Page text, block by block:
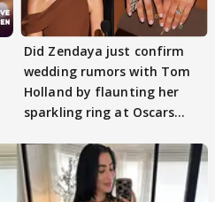
Did Zendaya just confirm
wedding rumors with Tom
Holland by flaunting her
sparkling ring at Oscars